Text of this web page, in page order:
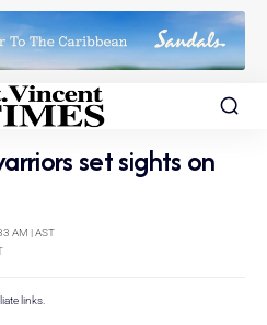
set sights on
AM | AST
links.